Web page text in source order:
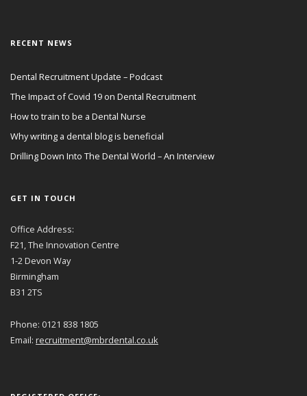
RECENT NEWS
Dental Recruitment Update – Podcast
The Impact of Covid 19 on Dental Recruitment
How to train to be a Dental Nurse
Why writing a dental blog is beneficial
Drilling Down Into The Dental World – An Interview
GET IN TOUCH
Office Address:
F21, The Innovation Centre
1-2 Devon Way
Birmingham
B31 2TS
Phone: 0121 838 1805
Email: recruitment@mbrdental.co.uk